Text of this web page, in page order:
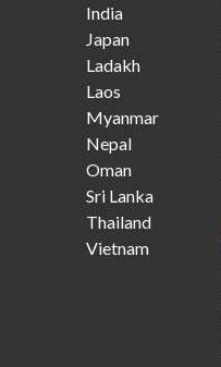
India
Japan
Ladakh
Laos
Myanmar
Nepal
Oman
Sri Lanka
Thailand
Vietnam